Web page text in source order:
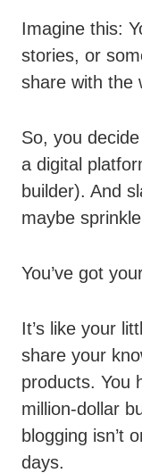
Imagine this:
stories, or
share with the
So, you
a digital
builder). And
maybe
You’ve got
It’s like your
share your
products. You
million-dollar
blogging isn’t
days.